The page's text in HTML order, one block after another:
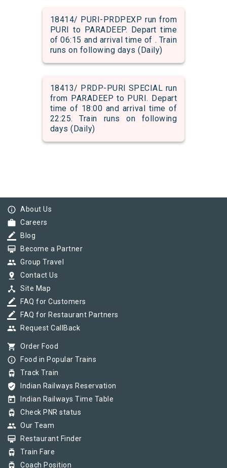
18414/ PURI-PRDPEXP run from
PURI to PARADEEP. Depart time
of 06:15 and arrival time of . Train
runs on following days (Daily)
18413/ PRDP-PURI SPECIAL run
from PARADEEP to PURI. Depart
time of 18:00 and arrival time of
22:25. Train runs on following
days (Daily)
info_outline About Us
work Careers
border_color Blog
card_membership Become a Partner
group Group Travel
pin_drop Contact Us
device_hub Site Map
border_color FAQ for Customers
border_color FAQ for Restaurant Partners
group Request CallBack
shopping_cart Order Food
info_outline Food in Popular Trains
tram Track Train
verified_user Indian Railways Reservation
today Indian Railways Time Table
tram Check PNR status
group Our Team
card_membership Restaurant Finder
tram Train Fare
tram Coach Position